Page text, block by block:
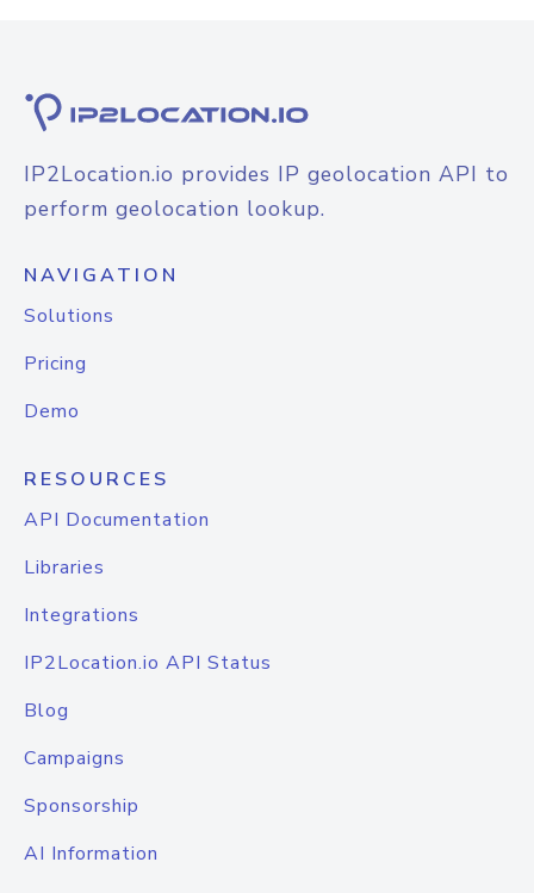
IP2Location.io provides IP geolocation API to
perform geolocation lookup.
NAVIGATION
Solutions
Pricing
Demo
RESOURCES
API Documentation
Libraries
Integrations
IP2Location.io API Status
Blog
Campaigns
Sponsorship
AI Information